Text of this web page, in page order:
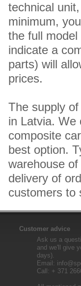
technical
minimum,
the full
indicate a
parts) will
prices.
The supply
in Latvia. We
composite
best option.
warehouse
delivery of
customers to
Customer advice
Ask us a
and we'll give
days).
Email:
Call: + 371